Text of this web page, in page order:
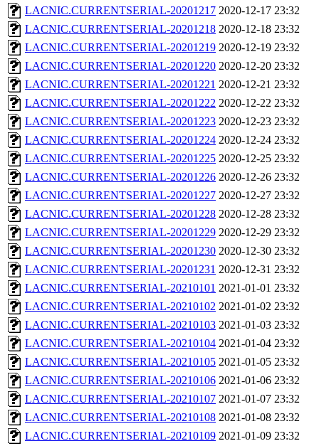
LACNIC.CURRENTSERIAL-20201217 2020-12-17 23:32
LACNIC.CURRENTSERIAL-20201218 2020-12-18 23:32
LACNIC.CURRENTSERIAL-20201219 2020-12-19 23:32
LACNIC.CURRENTSERIAL-20201220 2020-12-20 23:32
LACNIC.CURRENTSERIAL-20201221 2020-12-21 23:32
LACNIC.CURRENTSERIAL-20201222 2020-12-22 23:32
LACNIC.CURRENTSERIAL-20201223 2020-12-23 23:32
LACNIC.CURRENTSERIAL-20201224 2020-12-24 23:32
LACNIC.CURRENTSERIAL-20201225 2020-12-25 23:32
LACNIC.CURRENTSERIAL-20201226 2020-12-26 23:32
LACNIC.CURRENTSERIAL-20201227 2020-12-27 23:32
LACNIC.CURRENTSERIAL-20201228 2020-12-28 23:32
LACNIC.CURRENTSERIAL-20201229 2020-12-29 23:32
LACNIC.CURRENTSERIAL-20201230 2020-12-30 23:32
LACNIC.CURRENTSERIAL-20201231 2020-12-31 23:32
LACNIC.CURRENTSERIAL-20210101 2021-01-01 23:32
LACNIC.CURRENTSERIAL-20210102 2021-01-02 23:32
LACNIC.CURRENTSERIAL-20210103 2021-01-03 23:32
LACNIC.CURRENTSERIAL-20210104 2021-01-04 23:32
LACNIC.CURRENTSERIAL-20210105 2021-01-05 23:32
LACNIC.CURRENTSERIAL-20210106 2021-01-06 23:32
LACNIC.CURRENTSERIAL-20210107 2021-01-07 23:32
LACNIC.CURRENTSERIAL-20210108 2021-01-08 23:32
LACNIC.CURRENTSERIAL-20210109 2021-01-09 23:32